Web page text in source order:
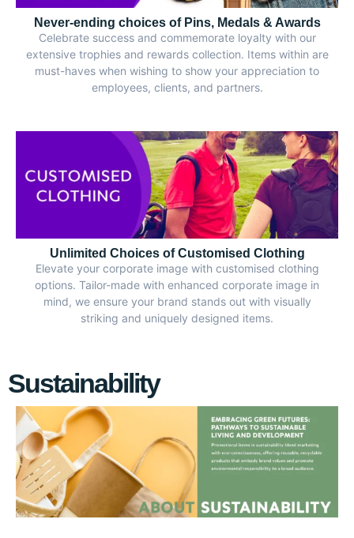
Never-ending choices of Pins, Medals & Awards
Celebrate success and commemorate loyalty with our
extensive trophies and rewards collection. Items within are
must-haves when wishing to show your appreciation to
employees, clients, and partners.
Unlimited Choices of Customised Clothing
Elevate your corporate image with customised clothing
options. Tailor-made with enhanced corporate image in
mind, we ensure your brand stands out with visually
striking and uniquely designed items.
Sustainability